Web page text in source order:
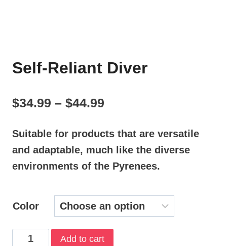
Self-Reliant Diver
$34.99 – $44.99
$34.99
through
Suitable for products that are versatile
and adaptable, much like the diverse
environments of the Pyrenees.
Color
Self-
Add to cart